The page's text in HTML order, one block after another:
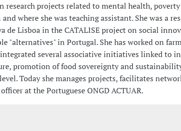
research projects related to mental health,
where she was teaching assistant. She was a
de Lisboa in the CATALISE project on social
"alternatives" in Portugal. She has worked on
several associative initiatives linked to
promotion of food sovereignty and
Today she manages projects, facilitates
at the Portuguese ONGD ACTUAR.